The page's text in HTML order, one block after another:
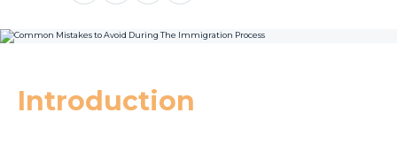
Introduction